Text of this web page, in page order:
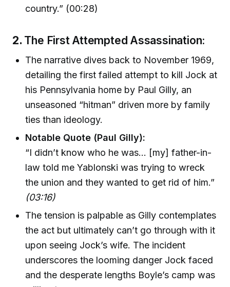
country.” (00:28)
2. The First Attempted Assassination:
The narrative dives back to November 1969,
detailing the first failed attempt to kill Jock at
his Pennsylvania home by Paul Gilly, an
unseasoned “hitman” driven more by family
ties than ideology.
Notable Quote (Paul Gilly):
“I didn’t know who he was... [my] father-in-
law told me Yablonski was trying to wreck
the union and they wanted to get rid of him.”
(03:16)
The tension is palpable as Gilly contemplates
the act but ultimately can’t go through with it
upon seeing Jock’s wife. The incident
underscores the looming danger Jock faced
and the desperate lengths Boyle’s camp was